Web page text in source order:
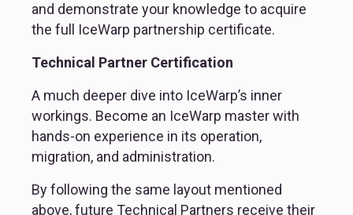
and demonstrate your knowledge to acquire
the full IceWarp partnership certificate.
Technical Partner Certification
A much deeper dive into IceWarp’s inner
workings. Become an IceWarp master with
hands-on experience in its operation,
migration, and administration.
By following the same layout mentioned
above, future Technical Partners receive their